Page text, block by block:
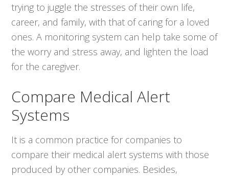
trying to juggle the stresses of their own life,
career, and family, with that of caring for a loved
ones. A monitoring system can help take some of
the worry and stress away, and lighten the load
for the caregiver.
Compare Medical Alert
Systems
It is a common practice for companies to
compare their medical alert systems with those
produced by other companies. Besides,